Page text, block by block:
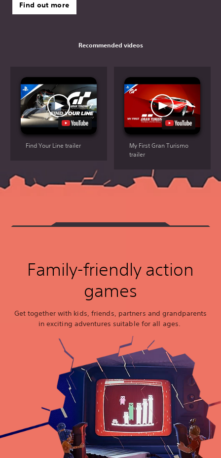
Find out more
Recommended videos
Find Your Line trailer
My First Gran Turismo
trailer
Family-friendly action
games
Get together with kids, friends, partners and grandparents
in exciting adventures suitable for all ages.